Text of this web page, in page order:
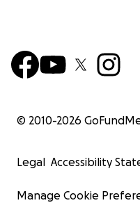
© 2010-2026
Legal Accessibility
Manage Cookie